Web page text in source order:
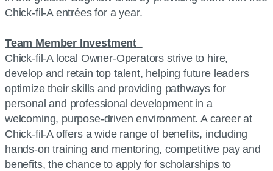
Chick-fil-A entrées for a year.
Team Member Investment
Chick-fil-A local Owner-Operators strive to hire,
develop and retain top talent, helping future leaders
optimize their skills and providing pathways for
personal and professional development in a
welcoming, purpose-driven environment. A career at
Chick-fil-A offers a wide range of benefits, including
hands-on training and mentoring, competitive pay and
benefits, the chance to apply for scholarships to